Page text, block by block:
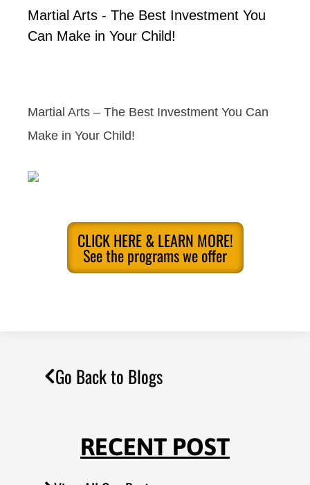
Martial Arts - The Best Investment You
Can Make in Your Child!
Martial Arts – The Best Investment You Can
Make in Your Child!
CLICK HERE & LEARN MORE!
See the programs we offer
Go Back to Blogs
RECENT POST